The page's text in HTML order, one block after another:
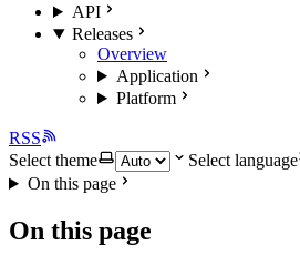
API
Releases
Overview
Application
Platform
RSS
Select theme
Select language
On this page
On this page